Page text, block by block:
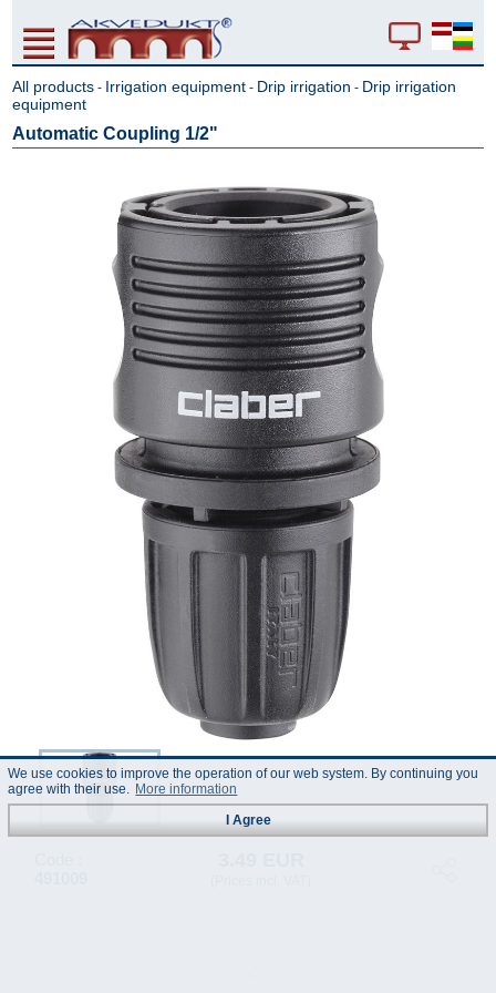
All products - Irrigation equipment - Drip irrigation - Drip irrigation
equipment
Automatic Coupling 1/2"
We use cookies to improve the operation of our web system. By continuing you
agree with their use. More information
I Agree